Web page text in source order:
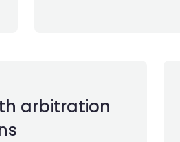
arbitration